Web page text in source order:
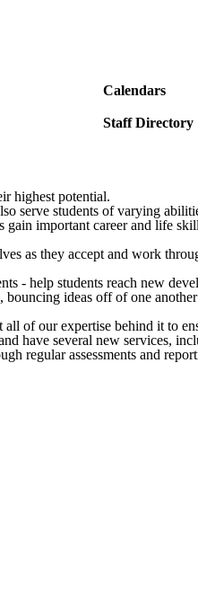
Calendars
Staff Directory
highest potential.
serve students of varying
gain important career and life
as they accept and work
- help students reach new
ideas off of one
of our expertise behind it to
have several new services,
regular assessments and